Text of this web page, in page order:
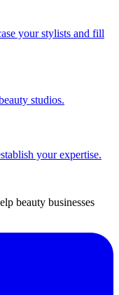
your stylists and fill
studios.
your expertise.
beauty businesses